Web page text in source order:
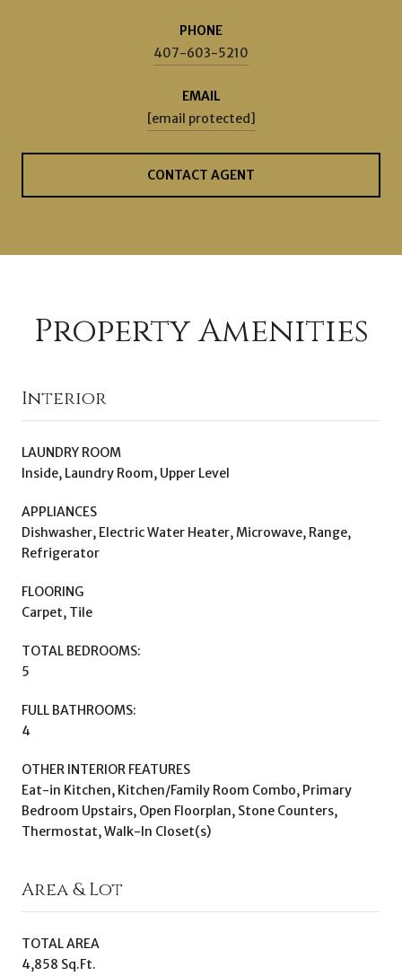
PHONE
407-603-5210
EMAIL
[email protected]
CONTACT AGENT
Property Amenities
Interior
LAUNDRY ROOM
Inside, Laundry Room, Upper Level
APPLIANCES
Dishwasher, Electric Water Heater, Microwave, Range,
Refrigerator
FLOORING
Carpet, Tile
TOTAL BEDROOMS:
5
FULL BATHROOMS:
4
OTHER INTERIOR FEATURES
Eat-in Kitchen, Kitchen/Family Room Combo, Primary
Bedroom Upstairs, Open Floorplan, Stone Counters,
Thermostat, Walk-In Closet(s)
Area & Lot
TOTAL AREA
4,858 Sq.Ft.